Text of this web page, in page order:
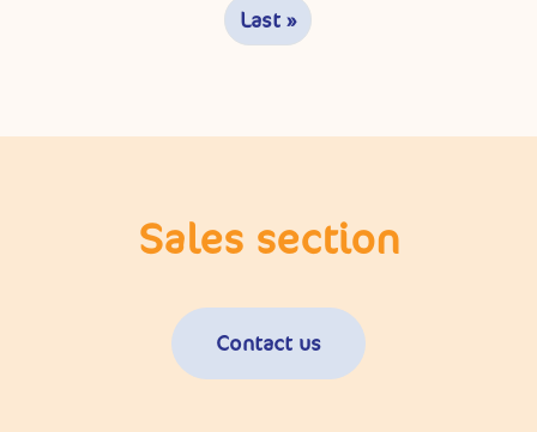
Last page
Last »
Sales section
Contact us